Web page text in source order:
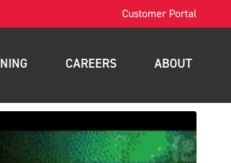
Customer Portal
CAREERS ABOUT
Contact
News